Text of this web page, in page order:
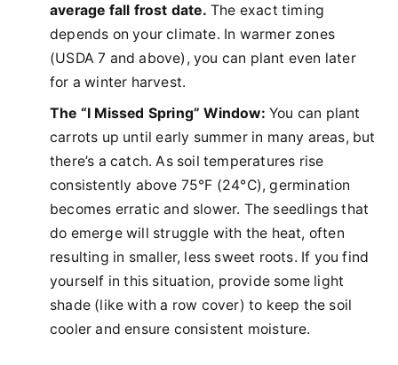
average fall frost date. The exact timing
depends on your climate. In warmer zones
(USDA 7 and above), you can plant even later
for a winter harvest.
The “I Missed Spring” Window: You can plant
carrots up until early summer in many areas, but
there’s a catch. As soil temperatures rise
consistently above 75°F (24°C), germination
becomes erratic and slower. The seedlings that
do emerge will struggle with the heat, often
resulting in smaller, less sweet roots. If you find
yourself in this situation, provide some light
shade (like with a row cover) to keep the soil
cooler and ensure consistent moisture.